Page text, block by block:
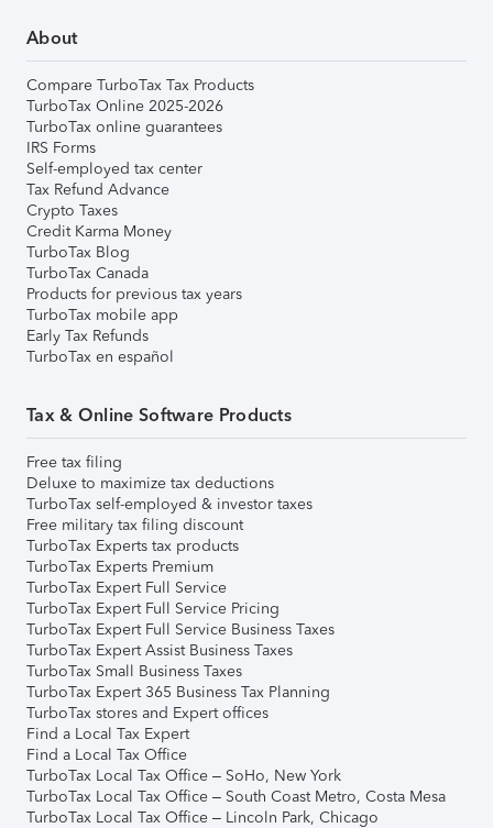
About
Compare TurboTax Tax Products
TurboTax Online 2025-2026
TurboTax online guarantees
IRS Forms
Self-employed tax center
Tax Refund Advance
Crypto Taxes
Credit Karma Money
TurboTax Blog
TurboTax Canada
Products for previous tax years
TurboTax mobile app
Early Tax Refunds
TurboTax en español
Tax & Online Software Products
Free tax filing
Deluxe to maximize tax deductions
TurboTax self-employed & investor taxes
Free military tax filing discount
TurboTax Experts tax products
TurboTax Experts Premium
TurboTax Expert Full Service
TurboTax Expert Full Service Pricing
TurboTax Expert Full Service Business Taxes
TurboTax Expert Assist Business Taxes
TurboTax Small Business Taxes
TurboTax Expert 365 Business Tax Planning
TurboTax stores and Expert offices
Find a Local Tax Expert
Find a Local Tax Office
TurboTax Local Tax Office – SoHo, New York
TurboTax Local Tax Office – South Coast Metro, Costa Mesa
TurboTax Local Tax Office – Lincoln Park, Chicago